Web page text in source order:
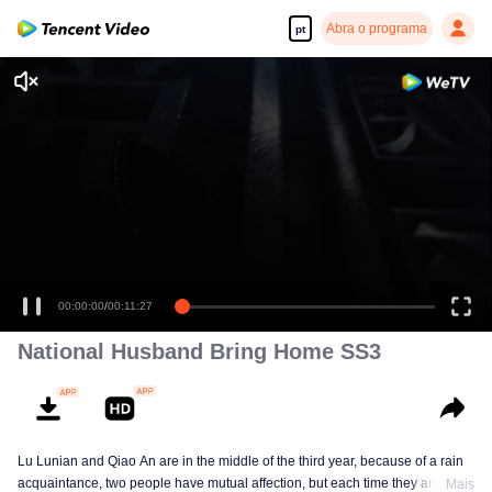
pt Abra o programa
00:00:00/00:11:27
National Husband Bring Home SS3
Lu Lunian and Qiao An are in the middle of the third year, because of a rain
acquaintance, two people have mutual affection, but each time they are
Mais